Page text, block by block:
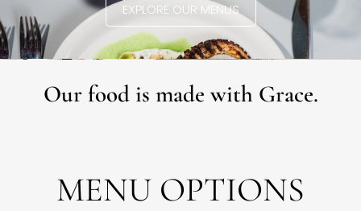
EXPLORE OUR MENUS
Our food is made with Grace.
MENU OPTIONS